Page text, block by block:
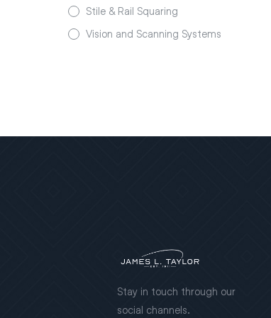
Stile & Rail Squaring
Vision and Scanning Systems
Stay in touch through our
social channels.